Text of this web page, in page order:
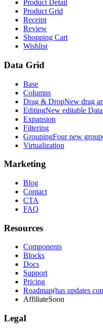
Product Detail
Product Grid
Receipt
Review
Shopping Cart
Wishlist
Data Grid
Base
Columns
Drag & DropNew drag
EditingNew editable
Expansion
Filtering
GroupingFour new
Virtualization
Marketing
Blog
Contact
CTA
FAQ
Resources
Components
Blocks
Docs
Support
Pricing
Roadmap(has updates
AffiliateSoon
Legal